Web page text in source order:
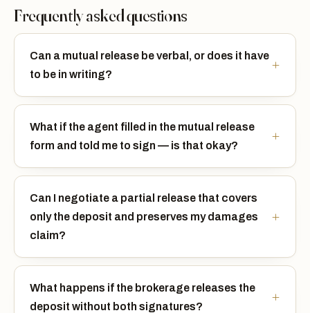
Frequently asked questions
Can a mutual release be verbal, or does it have
to be in writing?
What if the agent filled in the mutual release
form and told me to sign — is that okay?
Can I negotiate a partial release that covers
only the deposit and preserves my damages
claim?
What happens if the brokerage releases the
deposit without both signatures?